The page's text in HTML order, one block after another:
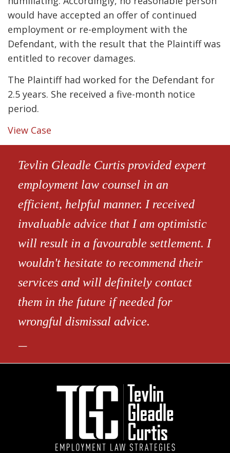
would have accepted an offer of continued
employment or re-employment with the
Defendant, with the result that the Plaintiff was
entitled to recover damages.
The Plaintiff had worked for the Defendant for
2.5 years. She received a five-month notice
period.
View Case
Tevlin Gleadle Curtis provided expert
employment law counsel in an
efficient, helpful manner. I received
invaluable advice that I am optimistic
will result in a favourable settlement. I
wouldn't hesitate to recommend their
services and will definitely contact
them in the future if needed for
wrongful dismissal advice.